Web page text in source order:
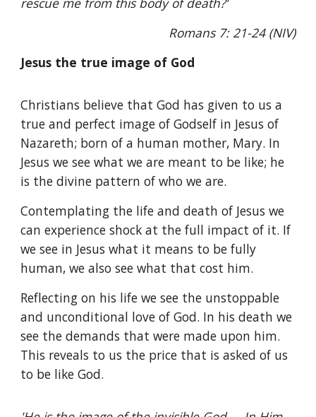
Romans 7: 21-24 (NIV)
Jesus the true image of God
Christians believe that God has given to us a
true and perfect image of Godself in Jesus of
Nazareth; born of a human mother, Mary. In
Jesus we see what we are meant to be like; he
is the divine pattern of who we are.
Contemplating the life and death of Jesus we
can experience shock at the full impact of it. If
we see in Jesus what it means to be fully
human, we also see what that cost him.
Reflecting on his life we see the unstoppable
and unconditional love of God. In his death we
see the demands that were made upon him.
This reveals to us the price that is asked of us
to be like God.